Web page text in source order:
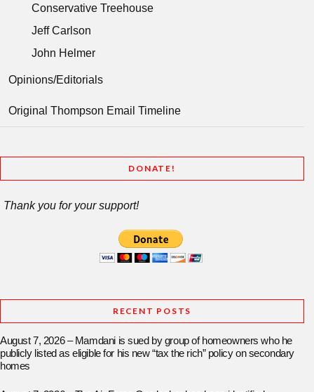
Conservative Treehouse
Jeff Carlson
John Helmer
Opinions/Editorials
Original Thompson Email Timeline
DONATE!
Thank you for your support!
RECENT POSTS
August 7, 2026 – Mamdani is sued by group of homeowners who he
publicly listed as eligible for his new “tax the rich” policy on secondary
homes